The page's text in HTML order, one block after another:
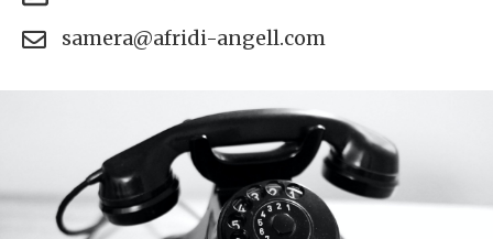
samera@afridi-angell.com